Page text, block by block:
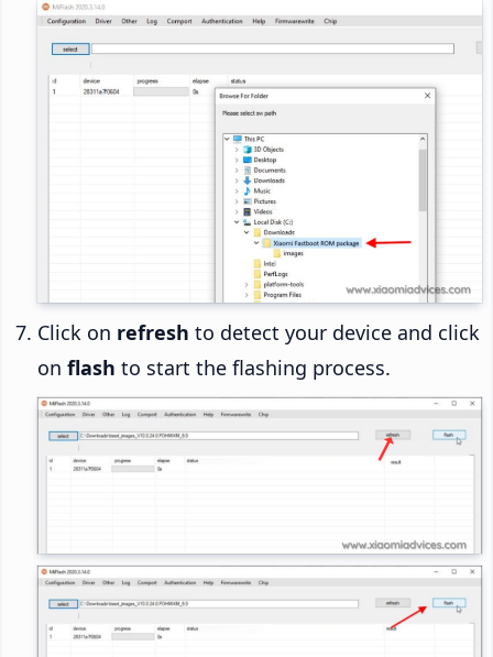
Click on refresh to detect your device and click
on flash to start the flashing process.